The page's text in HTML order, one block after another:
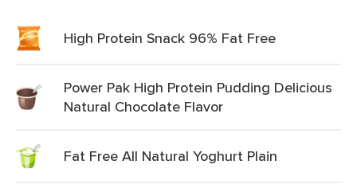
High Protein Snack 96% Fat Free
Power Pak High Protein Pudding Delicious
Natural Chocolate Flavor
Fat Free All Natural Yoghurt Plain